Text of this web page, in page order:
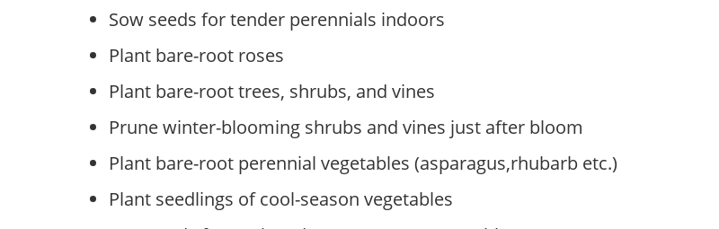
Sow seeds for tender perennials indoors
Plant bare-root roses
Plant bare-root trees, shrubs, and vines
Prune winter-blooming shrubs and vines just after bloom
Plant bare-root perennial vegetables (asparagus,rhubarb etc.)
Plant seedlings of cool-season vegetables